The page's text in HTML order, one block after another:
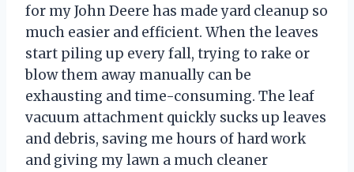
for my John Deere has made yard cleanup so
much easier and efficient. When the leaves
start piling up every fall, trying to rake or
blow them away manually can be
exhausting and time-consuming. The leaf
vacuum attachment quickly sucks up leaves
and debris, saving me hours of hard work
and giving my lawn a much cleaner